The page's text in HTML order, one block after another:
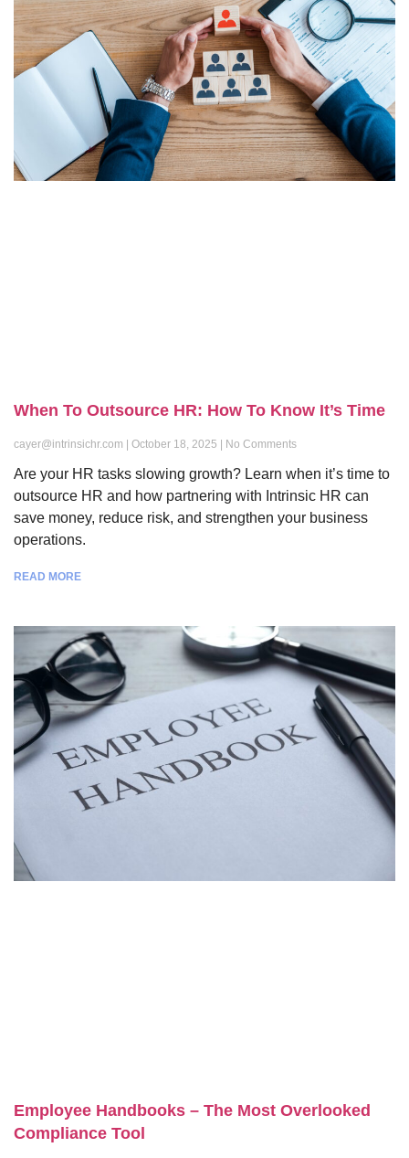
When To Outsource HR: How To Know It’s Time
cayer@intrinsichr.com October 18, 2025 No Comments
Are your HR tasks slowing growth? Learn when it’s time to
outsource HR and how partnering with Intrinsic HR can
save money, reduce risk, and strengthen your business
operations.
READ MORE
Employee Handbooks – The Most Overlooked
Compliance Tool